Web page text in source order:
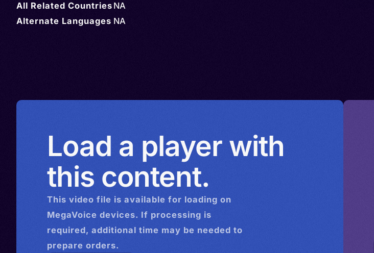
All Related Countries NA
Alternate Languages NA
Load a player with
this content.
This video file is available for loading on
MegaVoice devices. If processing is
required, additional time may be needed to
prepare orders.